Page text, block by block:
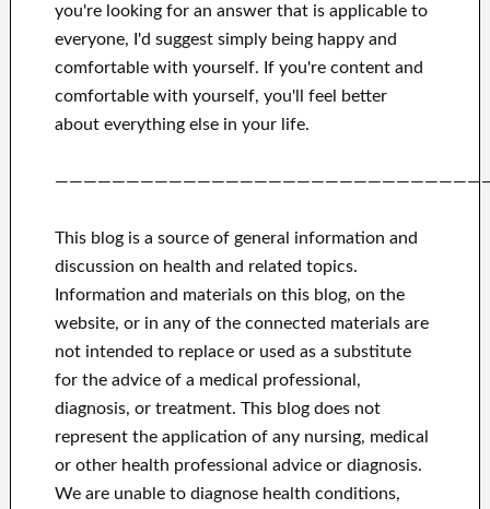
you're looking for an answer that is applicable to
everyone, I'd suggest simply being happy and
comfortablewith yourself. If you're contentand
comfortable with yourself, you'll feel better
about everything else in your life.
This blog is a source of general information and
discussion on health and related topics.
Information and materials on this blog, on the
website, or in any of the connected materials are
not intended to replace or used as a substitute
for the advice of a medical professional,
diagnosis, or treatment. This blog does not
represent the application of any nursing, medical
or other health professional advice or diagnosis.
We are unable to diagnose health conditions,